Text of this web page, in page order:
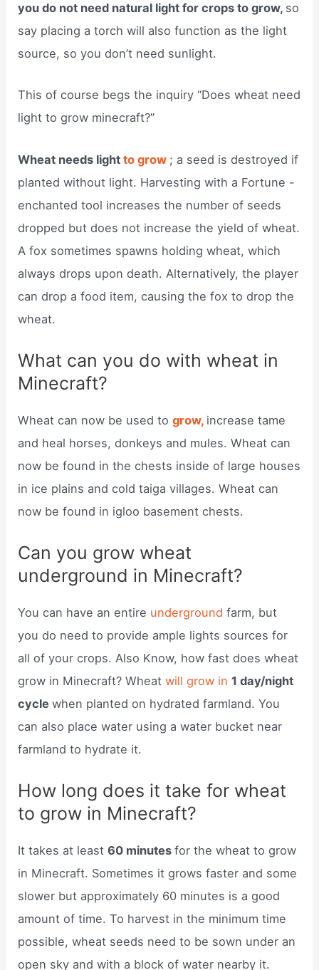
you do not need natural light for crops to grow, so
say placing a torch will also function as the light
source, so you don’t need sunlight.
This of course begs the inquiry “Does wheat need
light to grow minecraft?”
Wheat needs lightto grow ; a seed is destroyed if
planted without light. Harvesting with a Fortune -
enchanted tool increases the number of seeds
dropped but does not increase the yield of wheat.
A fox sometimes spawns holding wheat, which
always drops upon death. Alternatively, the player
can drop a food item, causing the fox to drop the
wheat.
What can you do with wheat in
Minecraft?
Wheat can now be used togrow, increase tame
and heal horses, donkeys and mules. Wheat can
now be found in the chests inside of large houses
in ice plains and cold taiga villages. Wheat can
now be found in igloo basement chests.
Can you grow wheat
underground in Minecraft?
You can have an entire underground farm, but
you do need to provide ample lights sources for
all of your crops. Also Know, how fast does wheat
grow in Minecraft? Wheatwill grow in 1 day/night
cyclewhen planted on hydrated farmland. You
can also place water using a water bucket near
farmland to hydrate it.
How long does it take for wheat
to grow in Minecraft?
It takes at least60 minutesfor the wheat to grow
in Minecraft. Sometimes it grows faster and some
slower but approximately 60 minutes is a good
amount of time. To harvest in the minimum time
possible, wheat seeds need to be sown under an
open sky and with a block of water nearby it.